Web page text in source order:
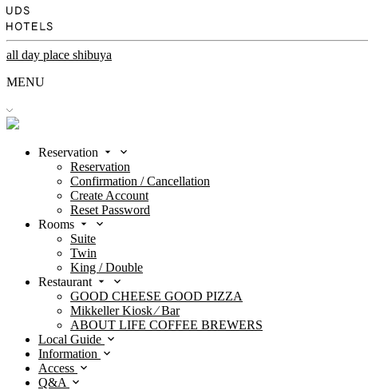
all day place shibuya
MENU
Reservation
Reservation
Confirmation / Cancellation
Create Account
Reset Password
Rooms
Suite
Twin
King / Double
Restaurant
GOOD CHEESE GOOD PIZZA
Mikkeller Kiosk ⁄ Bar
ABOUT LIFE COFFEE BREWERS
Local Guide
Information
Access
Q&A